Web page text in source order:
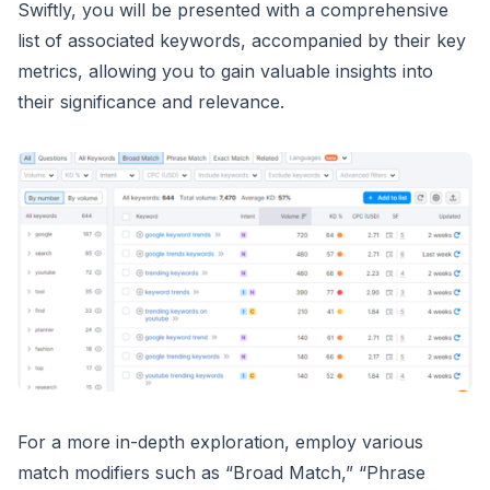
Swiftly, you will be presented with a comprehensive
list of associated keywords, accompanied by their key
metrics, allowing you to gain valuable insights into
their significance and relevance.
For a more in-depth exploration, employ various
match modifiers such as “Broad Match,” “Phrase